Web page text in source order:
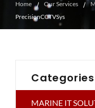
Home Our Services
PrecisionCCTVSys
Categories
MARINE IT